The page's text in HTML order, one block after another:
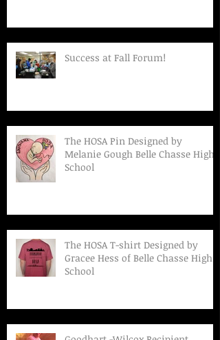
Success at Fall Forum!
The HOSA Pin Designed by
Melanie Gough Belle Chasse High
School
The HOSA T-shirt Designed by
Gracee Hess of Belle Chasse High
School